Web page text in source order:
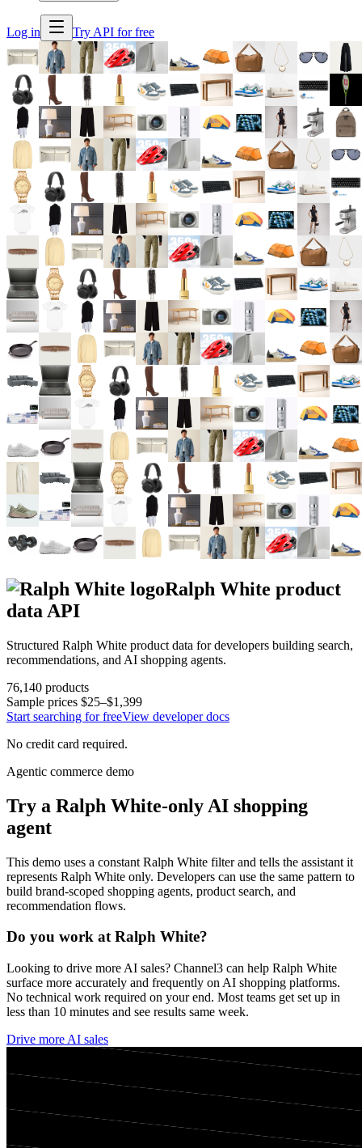
Log in Try API for free
Ralph White product
data API
Structured Ralph White product data for developers building search,
recommendations, and AI shopping agents.
76,140 products
Sample prices $25–$1,399
Start searching for freeView developer docs
No credit card required.
Agentic commerce demo
Try a Ralph White-only AI shopping
agent
This demo uses a constant Ralph White filter and tells the assistant it
represents Ralph White only. Developers can use the same pattern to
build brand-scoped shopping agents, product search, and
recommendation flows.
Do you work atRalph White?
Looking to drive more AI sales? Channel3 can help Ralph White
surface more accurately and frequently on AI shopping platforms.
No technical work required on your end. Most teams get set up in
less than 10 minutes and see results same week.
Drive more AI sales